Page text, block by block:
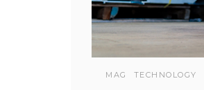
MAG TECHNOLOGY